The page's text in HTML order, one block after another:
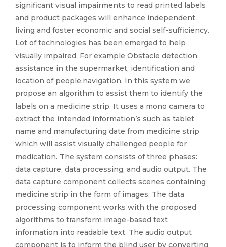
significant visual impairments to read printed labels
and product packages will enhance independent
living and foster economic and social self-sufficiency.
Lot of technologies has been emerged to help
visually impaired. For example Obstacle detection,
assistance in the supermarket, identification and
location of people,navigation. In this system we
propose an algorithm to assist them to identify the
labels on a medicine strip. It uses a mono camera to
extract the intended information’s such as tablet
name and manufacturing date from medicine strip
which will assist visually challenged people for
medication. The system consists of three phases:
data capture, data processing, and audio output. The
data capture component collects scenes containing
medicine strip in the form of images. The data
processing component works with the proposed
algorithms to transform image-based text
information into readable text. The audio output
component is to inform the blind user by converting